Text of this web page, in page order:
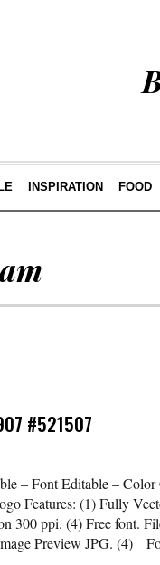
INSPIRATION FOOD
#521507
– Font Editable –
Features: (1) Fully
300 ppi. (4) Free font.
Preview JPG. (4)